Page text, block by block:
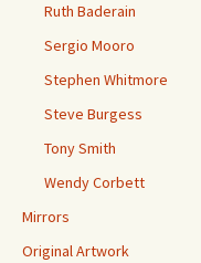
Ruth Baderain
Sergio Mooro
Stephen Whitmore
Steve Burgess
Tony Smith
Wendy Corbett
Mirrors
Original Artwork